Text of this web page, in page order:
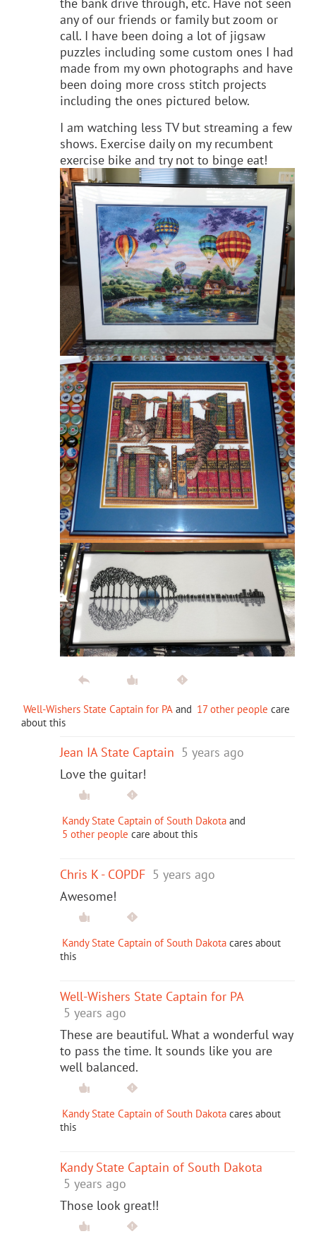
any of our friends or family but zoom or
call. I have been doing a lot of jigsaw
puzzles including some custom ones I had
made from my own photographs and have
been doing more cross stitch projects
including the ones pictured below.
I am watching less TV but streaming a few
shows. Exercise daily on my recumbent
exercise bike and try not to binge eat!
Well-Wishers State Captain for PA and 17 other people care
about this
Jean IA State Captain 5 years ago
Love the guitar!
Kandy State Captain of South Dakota and
5 other people care about this
Chris K - COPDF 5 years ago
Awesome!
Kandy State Captain of South Dakota cares about
this
Well-Wishers State Captain for PA
5 years ago
These are beautiful. What a wonderful way
to pass the time. It sounds like you are
well balanced.
Kandy State Captain of South Dakota cares about
this
Kandy State Captain of South Dakota
5 years ago
Those look great!!